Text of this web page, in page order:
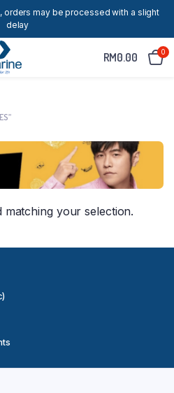
may be processed with a slight
delay
RM0.00 0
your selection.